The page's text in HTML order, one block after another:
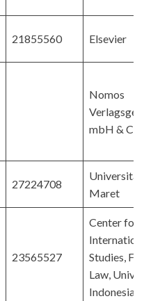
21855560 Elsevier
Nomos
mbH & Co.
27224708
Maret
23565527
Center for
Studies,
Law,
Indonesia